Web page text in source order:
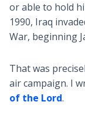
or able to hold
1990, Iraq
War, beginning
That was
air campaign. I
of the Lord.